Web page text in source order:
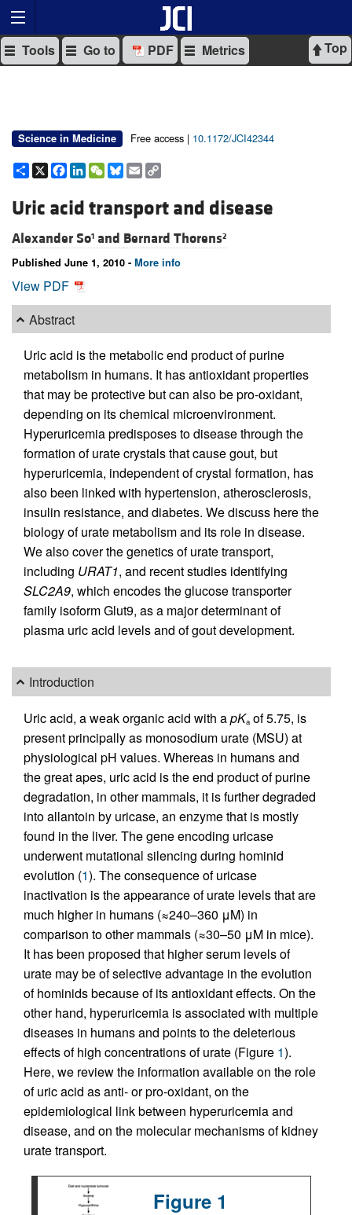
Top
Tools Go to PDF Metrics
Science in Medicine Free access | 10.1172/JCI42344
Share
X Facebook
LinkedIn
WeChat
Bluesky
Email
Uric acid transport and disease
Alexander So1 and Bernard Thorens2
Published June 1, 2010 - More info
View PDF
Abstract
Uric acid is the metabolic end product of purine
metabolism in humans. It has antioxidant properties
that may be protective but can also be pro-oxidant,
depending on its chemical microenvironment.
Hyperuricemia predisposes to disease through the
formation of urate crystals that cause gout, but
hyperuricemia, independent of crystal formation, has
also been linked with hypertension, atherosclerosis,
insulin resistance, and diabetes. We discuss here the
biology of urate metabolism and its role in disease.
We also cover the genetics of urate transport,
including URAT1, and recent studies identifying
SLC2A9, which encodes the glucose transporter
family isoform Glut9, as a major determinant of
plasma uric acid levels and of gout development.
Introduction
Uric acid, a weak organic acid with apKa of 5.75, is
present principally as monosodium urate (MSU) at
physiological pH values. Whereas in humans and
the great apes, uric acid is the end product of purine
degradation, in other mammals, it is further degraded
into allantoin by uricase, an enzyme that is mostly
found in the liver. The gene encoding uricase
underwent mutational silencing during hominid
evolution (1). The consequence of uricase
inactivation is the appearance of urate levels that are
much higher in humans (≈240–360 μM) in
comparison to other mammals (≈30–50 μM in mice).
It has been proposed that higher serum levels of
urate may be of selective advantage in the evolution
of hominids because of its antioxidant effects. On the
other hand, hyperuricemia is associated with multiple
diseases in humans and points to the deleterious
effects of high concentrations of urate (Figure 1).
Here, we review the information available on the role
of uric acid as anti- or pro-oxidant, on the
epidemiological link between hyperuricemia and
disease, and on the molecular mechanisms of kidney
urate transport.
Figure 1